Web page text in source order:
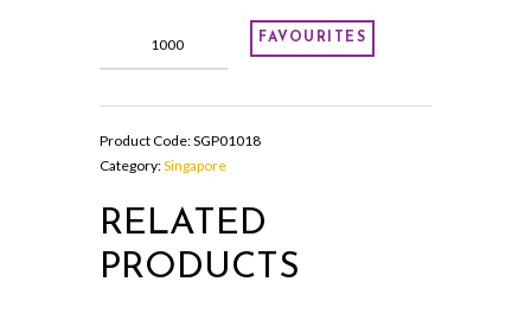
quantity
FAVOURITES
Product Code:SGP01018
Category:Singapore
RELATED
PRODUCTS